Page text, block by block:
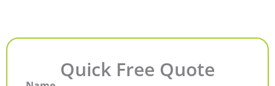
Quick Free Quote